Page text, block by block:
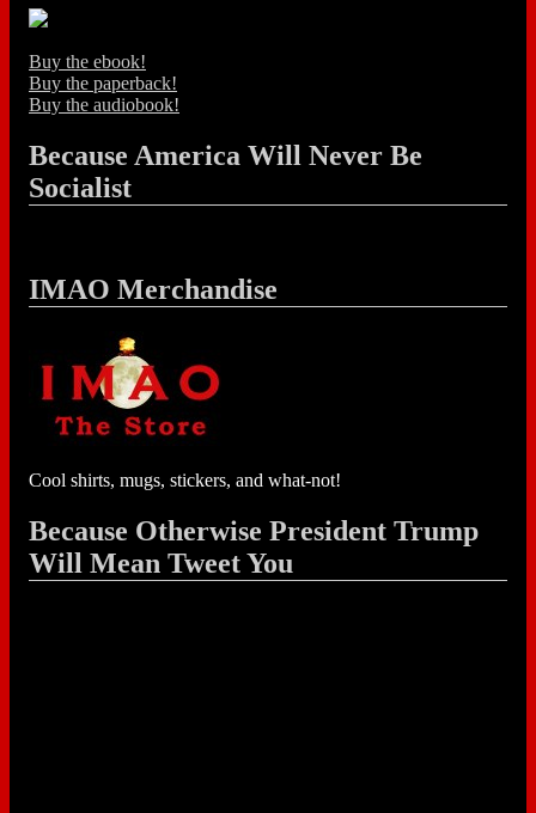
Buy the ebook!
Buy the paperback!
Buy the audiobook!
Because America Will Never Be
Socialist
IMAO Merchandise
Cool shirts, mugs, stickers, and what-not!
Because Otherwise President Trump
Will Mean Tweet You